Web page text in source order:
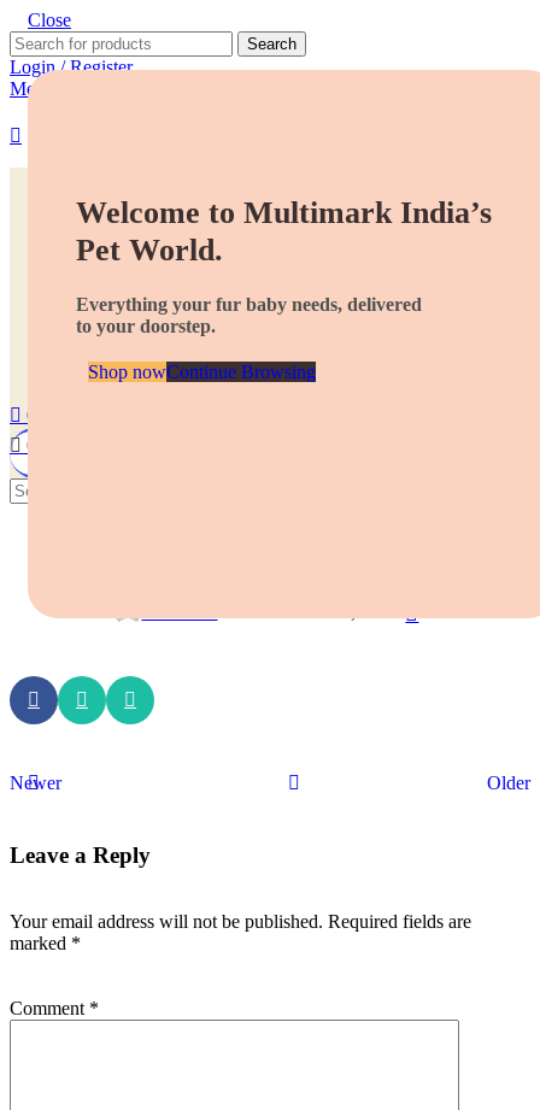
Close
Welcome to Multimark India’s
Pet World.
Everything your fur baby needs, delivered
to your doorstep.
Shop nowContinue Browsing
Search
Login / Register
Menu
More pets
Best Deals
ALL Products
About us
Contact
Partner With Us
0
0
Newer Older
Leave a Reply
Your email address will not be published. Required fields are
marked *
Comment *